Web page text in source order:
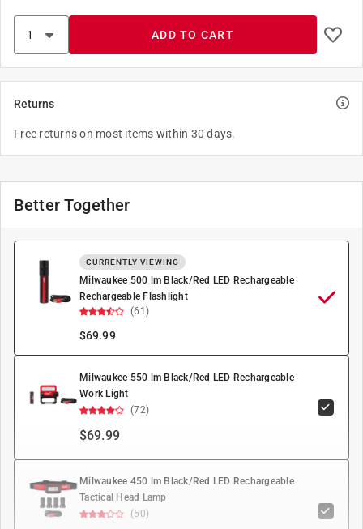
ADD TO CART
Returns
Free returns on most items within 30 days.
Better Together
CURRENTLY VIEWING
Milwaukee 500 lm Black/Red LED Rechargeable
Rechargeable Flashlight
(61)
$69.99
Milwaukee 550 lm Black/Red LED Rechargeable
Work Light
(72)
$69.99
Milwaukee 450 lm Black/Red LED Rechargeable
Tactical Head Lamp
(50)